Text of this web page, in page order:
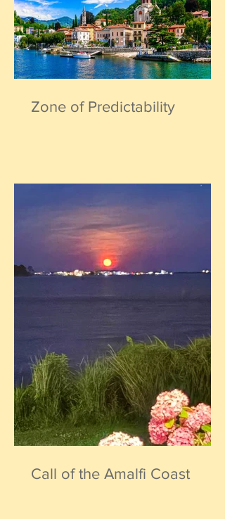
Zone of Predictability
Call of the Amalfi Coast